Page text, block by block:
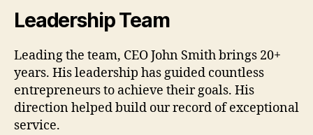
Leadership Team
Leading the team, CEO John Smith brings 20+
years. His leadership has guided countless
entrepreneurs to achieve their goals. His
direction helped build our record of exceptional
service.